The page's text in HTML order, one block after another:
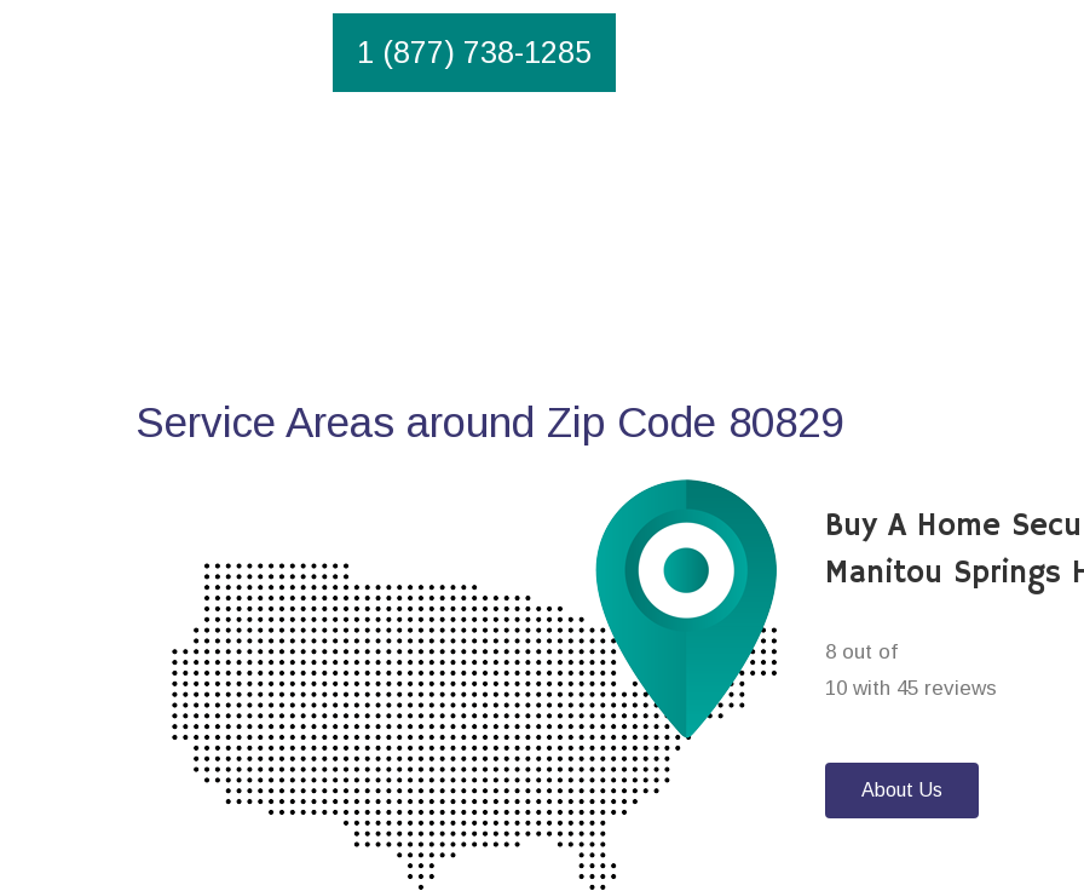
1 (877) 738-1285
Service Areas around Zip Code 80829
Buy A Home
Manitou Springs
8 out of
10 with 45 reviews
About Us